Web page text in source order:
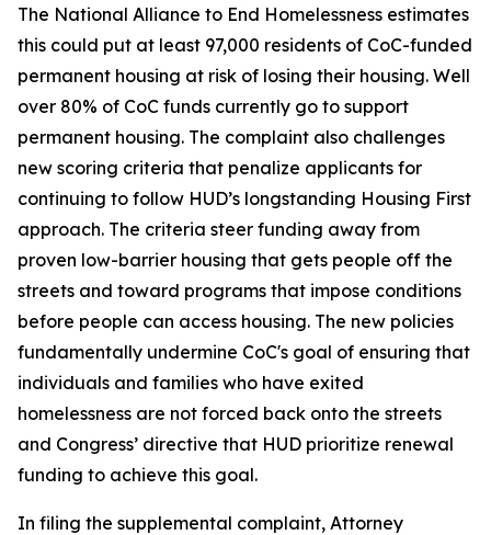
The National Alliance to End Homelessness estimates
this could put at least 97,000 residents of CoC-funded
permanent housing at risk of losing their housing. Well
over 80% of CoC funds currently go to support
permanent housing. The complaint also challenges
new scoring criteria that penalize applicants for
continuing to follow HUD’s longstanding Housing First
approach. The criteria steer funding away from
proven low-barrier housing that gets people off the
streets and toward programs that impose conditions
before people can access housing. The new policies
fundamentally undermine CoC's goal of ensuring that
individuals and families who have exited
homelessness are not forced back onto the streets
and Congress’ directive that HUD prioritize renewal
funding to achieve this goal.
In filing the supplemental complaint, Attorney